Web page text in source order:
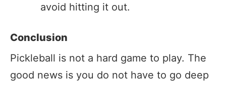
avoid hitting it out.
Conclusion
Pickleball is not a hard game to play. The
good news is you do not have to go deep